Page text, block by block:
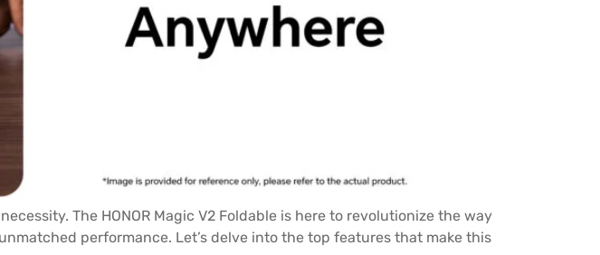
The HONOR Magic V2 Foldable is here to revolutionize the way
performance. Let’s delve into the top features that make this